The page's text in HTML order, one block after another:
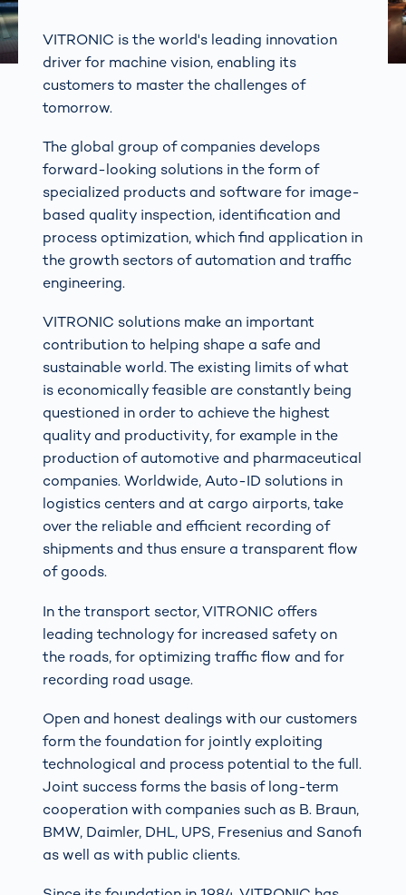
VITRONIC is the world's leading innovation
driver for machine vision, enabling its
customers to master the challenges of
tomorrow.
The global group of companies develops
forward-looking solutions in the form of
specialized products and software for image-
based quality inspection, identification and
process optimization, which find application in
the growth sectors of automation and traffic
engineering.
VITRONIC solutions make an important
contribution to helping shape a safe and
sustainable world. The existing limits of what
is economically feasible are constantly being
questioned in order to achieve the highest
quality and productivity, for example in the
production of automotive and pharmaceutical
companies. Worldwide, Auto-ID solutions in
logistics centers and at cargo airports, take
over the reliable and efficient recording of
shipments and thus ensure a transparent flow
of goods.
In the transport sector, VITRONIC offers
leading technology for increased safety on
the roads, for optimizing traffic flow and for
recording road usage.
Open and honest dealings with our customers
form the foundation for jointly exploiting
technological and process potential to the full.
Joint success forms the basis of long-term
cooperation with companies such as B. Braun,
BMW, Daimler, DHL, UPS, Fresenius and Sanofi
as well as with public clients.